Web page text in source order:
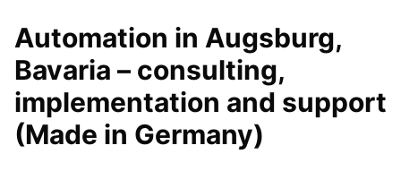
Automation in Augsburg,
Bavaria – consulting,
implementation and support
(Made in Germany)